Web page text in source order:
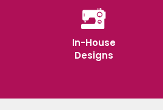
In-House
Designs